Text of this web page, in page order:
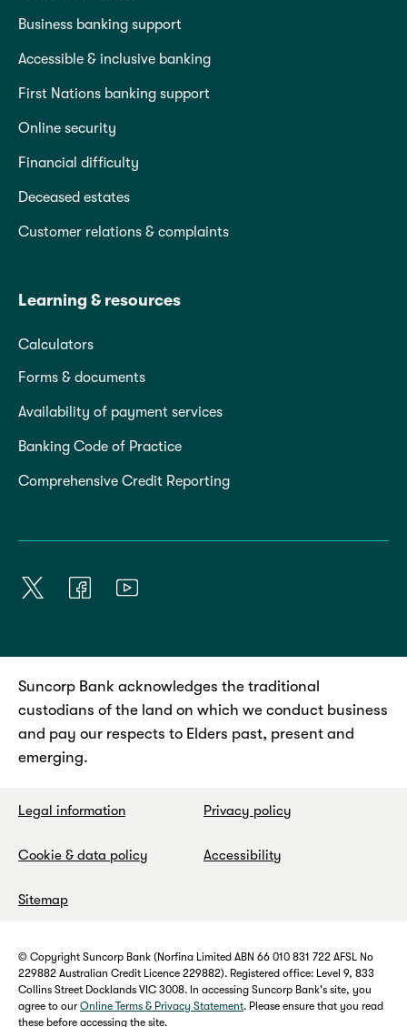
Business banking support
Accessible & inclusive banking
First Nations banking support
Online security
Financial difficulty
Deceased estates
Customer relations & complaints
Learning & resources
Calculators
Forms & documents
Availability of payment services
Banking Code of Practice
Comprehensive Credit Reporting
Suncorp Bank acknowledges the traditional
custodians of the land on which we conduct business
and pay our respects to Elders past, present and
emerging.
Legal information Privacy policy
Cookie & data policy Accessibility
Sitemap
© Copyright Suncorp Bank (Norfina Limited ABN 66 010 831 722 AFSL No
229882 Australian Credit Licence 229882). Registered office: Level 9, 833
Collins Street Docklands VIC 3008. In accessing Suncorp Bank's site, you
agree to our Online Terms & Privacy Statement. Please ensure that you read
these before accessing the site.